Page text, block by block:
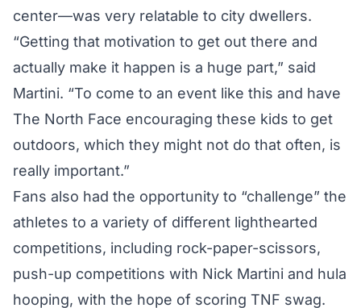
center—was very relatable to city dwellers.
“Getting that motivation to get out there and
actually make it happen is a huge part,” said
Martini. “To come to an event like this and have
The North Face encouraging these kids to get
outdoors, which they might not do that often, is
really important.”
Fans also had the opportunity to “challenge” the
athletes to a variety of different lighthearted
competitions, including rock-paper-scissors,
push-up competitions with Nick Martini and hula
hooping, with the hope of scoring TNF swag.